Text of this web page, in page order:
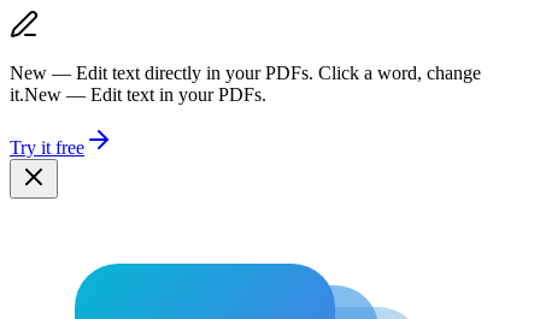
New — Edit text directly in your PDFs. Click a word, change
it.New — Edit text in your PDFs.
Try it free